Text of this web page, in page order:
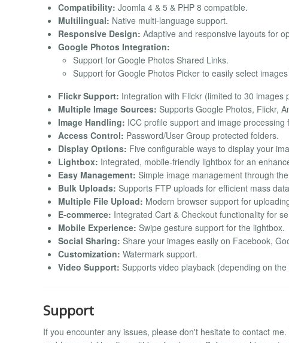
Compatibility: Joomla 4 & 5 & PHP 8 compatible.
Multilingual: Native multi-language support.
Responsive Design: Adaptive and responsive layouts for
Google Photos Integration:
Support for Google Photos Shared Links.
Support for Google Photos Picker to easily select
Flickr Support: Integration with Flickr (limited to 30 images
Multiple Image Sources: Supports Google Photos, Flickr,
Image Handling: ICC profile support and image processing
Access Control: Password/User Group protected folders.
Display Options: Five configurable ways to display your
Lightbox: Integrated, mobile-friendly lightbox for an
Easy Management: Simple image management through
Bulk Uploads: Supports FTP uploads for efficient mass
Multiple File Upload: Modern browser support for
E-commerce: Integrated Cart & Checkout functionality for
Mobile Experience: Swipe gesture support for the lightbox.
Social Sharing: Share your images easily on Facebook,
Customization: Watermark support.
Video Support: Supports video playback (depending on
Support
If you encounter any issues, please don't hesitate to contact